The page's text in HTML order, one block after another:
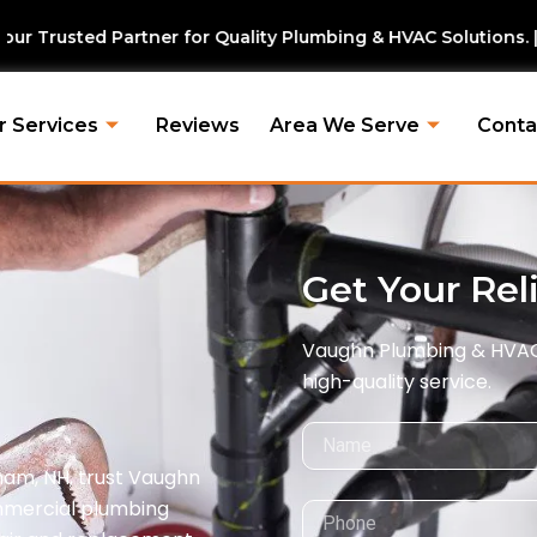
Quality Plumbing & HVAC Solutions. | Vaughn Plumbing
Services Reviews Area We Serve
NH, trust Vaughn
plumbing
Get Your
Vaughn Plumbing &
high-quality service.
Name
Phone